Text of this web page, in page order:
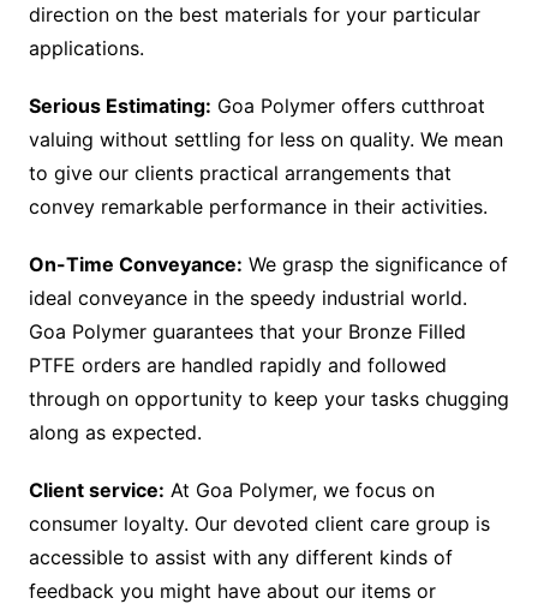
direction on the best materials for your particular
applications.
Serious Estimating: Goa Polymer offers cutthroat
valuing without settling for less on quality. We mean
to give our clients practical arrangements that
convey remarkable performance in their activities.
On-Time Conveyance: We grasp the significance of
ideal conveyance in the speedy industrial world.
Goa Polymer guarantees that your Bronze Filled
PTFE orders are handled rapidly and followed
through on opportunity to keep your tasks chugging
along as expected.
Client service: At Goa Polymer, we focus on
consumer loyalty. Our devoted client care group is
accessible to assist with any different kinds of
feedback you might have about our items or